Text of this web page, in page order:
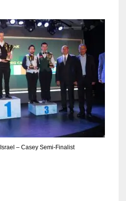
– Casey Semi-Finalist